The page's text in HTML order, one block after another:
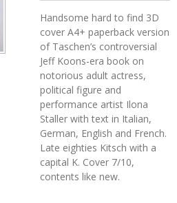
Handsome hard to find 3D
cover A4+ paperback version
of Taschen’s controversial
Jeff Koons-era book on
notorious adult actress,
political figure and
performance artist Ilona
Staller with text in Italian,
German, English and French.
Late eighties Kitsch with a
capital K. Cover 7/10,
contents like new.